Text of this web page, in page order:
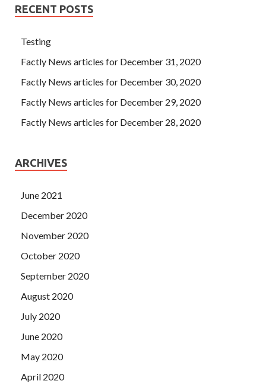
RECENT POSTS
Testing
Factly News articles for December 31, 2020
Factly News articles for December 30, 2020
Factly News articles for December 29, 2020
Factly News articles for December 28, 2020
ARCHIVES
June 2021
December 2020
November 2020
October 2020
September 2020
August 2020
July 2020
June 2020
May 2020
April 2020